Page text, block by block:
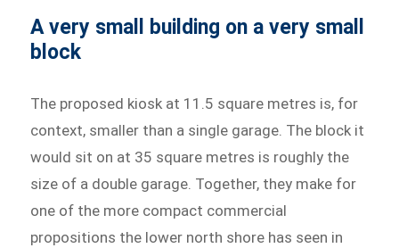
A very small building on a very small
block
The proposed kiosk at 11.5 square metres is, for
context, smaller than a single garage. The block it
would sit on at 35 square metres is roughly the
size of a double garage. Together, they make for
one of the more compact commercial
propositions the lower north shore has seen in